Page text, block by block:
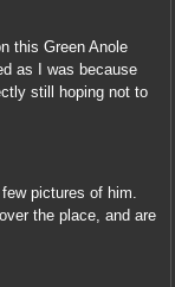
this Green Anole
as I was because
still hoping not to
pictures of him.
the place, and are